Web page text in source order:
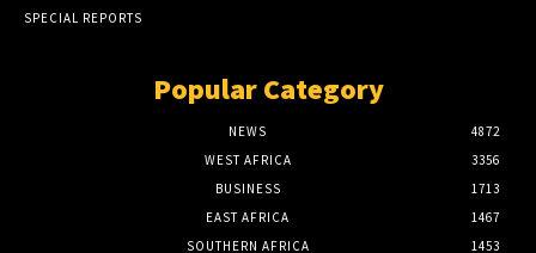
SPECIAL REPORTS
Popular Category
NEWS
4872
WEST AFRICA
3356
BUSINESS
1713
EAST AFRICA
1467
SOUTHERN AFRICA
1453